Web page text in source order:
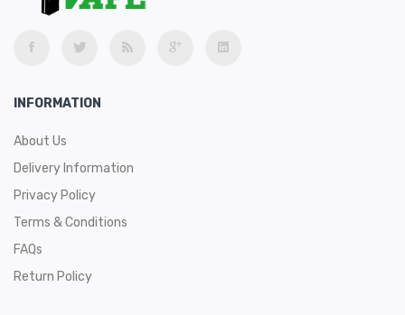
INFORMATION
About Us
Delivery Information
Privacy Policy
Terms & Conditions
FAQs
Return Policy